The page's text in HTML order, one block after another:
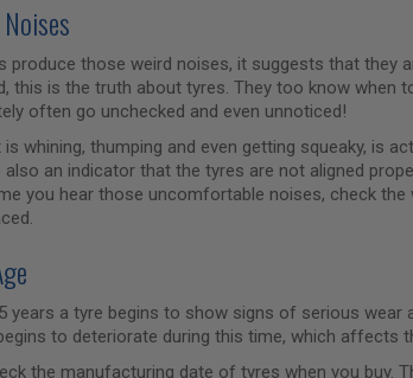
produce those weird noises, it suggests that they
this is the truth about tyres. They too know when
often go unchecked and even unnoticed!
whining, thumping and even getting squeaky, is
also an indicator that the tyres are not aligned
you hear those uncomfortable noises, check
5 years a tyre begins to show signs of serious
to deteriorate during this time, which affects
the manufacturing date of tyres when you buy.